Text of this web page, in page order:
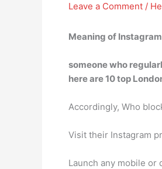
Leave a Comment /
Meaning of
someone who
here are 10 top
Accordingly, Who
Visit their Instagram
Launch any mobile